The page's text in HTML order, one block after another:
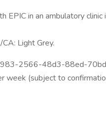
EPIC in an ambulatory clinic
Light Grey.
2566-48d3-88ed-
week (subject to